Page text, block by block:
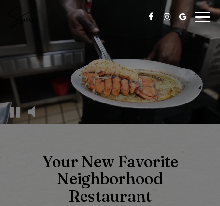
Your New Favorite
Neighborhood
Restaurant